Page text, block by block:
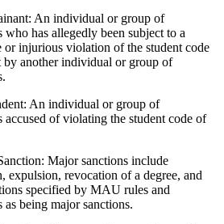
An individual or group of
who has allegedly been subject to a
or injurious violation of the student code
by another individual or group of
An individual or group of
accused of violating the student code of
Major sanctions include
expulsion, revocation of a degree, and
specified by MAU rules and
as being major sanctions.